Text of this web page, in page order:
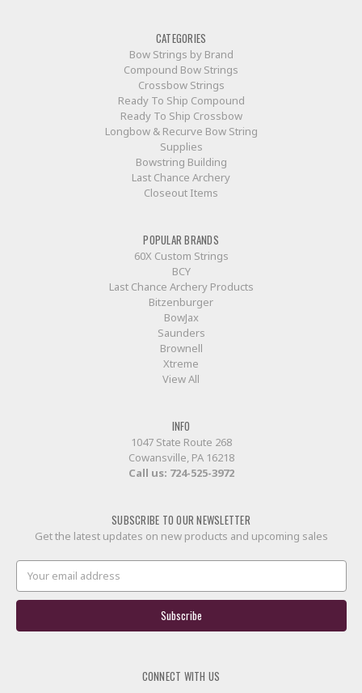
CATEGORIES
Bow Strings by Brand
Compound Bow Strings
Crossbow Strings
Ready To Ship Compound
Ready To Ship Crossbow
Longbow & Recurve Bow String
Supplies
Bowstring Building
Last Chance Archery
Closeout Items
POPULAR BRANDS
60X Custom Strings
BCY
Last Chance Archery Products
Bitzenburger
BowJax
Saunders
Brownell
Xtreme
View All
INFO
1047 State Route 268
Cowansville, PA 16218
Call us: 724-525-3972
SUBSCRIBE TO OUR NEWSLETTER
Get the latest updates on new products and upcoming sales
Email
Address
CONNECT WITH US